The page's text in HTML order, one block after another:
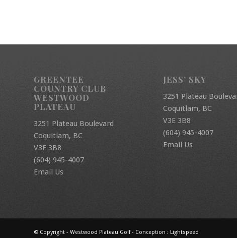
GREENTEE
COUNTRY CLUB
WESTWOOD
PLATEAU
3251 Plateau Boulevard
Coquitlam, BC
V3E 3B8
(604) 945-4007
Email Us
JESS’ SKY
3251 Plateau
Coquitlam, BC
V3E 3B8
(604) 945-4007
Email Us
© Copyright - Westwood Plateau Golf - Conception : Lightspeed